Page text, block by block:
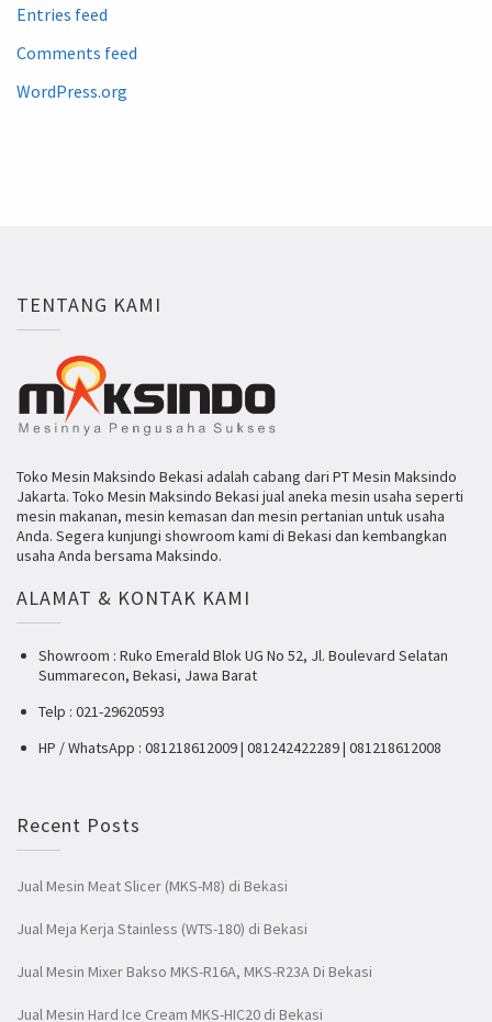
Entries feed
Comments feed
WordPress.org
TENTANG KAMI
Toko Mesin Maksindo Bekasi adalah cabang dari PT Mesin Maksindo
Jakarta. Toko Mesin Maksindo Bekasi jual aneka mesin usaha seperti
mesin makanan, mesin kemasan dan mesin pertanian untuk usaha
Anda. Segera kunjungi showroom kami di Bekasi dan kembangkan
usaha Anda bersama Maksindo.
ALAMAT & KONTAK KAMI
Showroom : Ruko Emerald Blok UG No 52, Jl. Boulevard Selatan
Summarecon, Bekasi, Jawa Barat
Telp : 021-29620593
HP / WhatsApp : 081218612009 | 081242422289 | 081218612008
Recent Posts
Jual Mesin Meat Slicer (MKS-M8) di Bekasi
Jual Meja Kerja Stainless (WTS-180) di Bekasi
Jual Mesin Mixer Bakso MKS-R16A, MKS-R23A Di Bekasi
Jual Mesin Hard Ice Cream MKS-HIC20 di Bekasi